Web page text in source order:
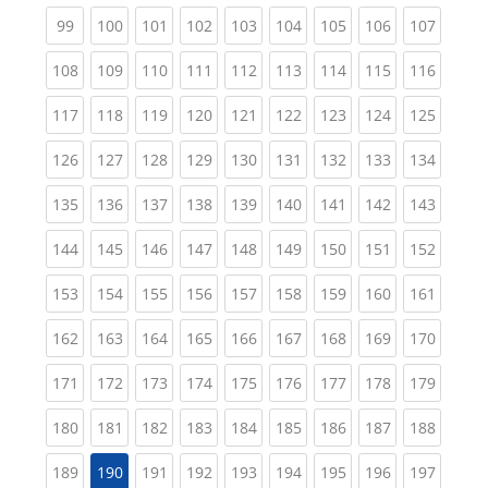
99(current)
100(current)
101 (current)
102(current)
103(current)
104(current)
105(current)
106(current)
107
108(current)
109(current)
110(current)
111 (current)
112(current)
113(current)
114(current)
115(current)
116
117(current)
118(current)
119(current)
120(current)
121 (current)
122(current)
123(current)
124(current)
125
126(current)
127(current)
128(current)
129(current)
130(current)
131 (current)
132(current)
133(current)
134
135(current)
136(current)
137(current)
138(current)
139(current)
140(current)
141 (current)
142(current)
143
144(current)
145(current)
146(current)
147(current)
148(current)
149(current)
150(current)
151 (current)
152
153(current)
154(current)
155(current)
156(current)
157(current)
158(current)
159(current)
160(current)
161
162(current)
163(current)
164(current)
165(current)
166(current)
167(current)
168(current)
169(current)
170
171 (current)
172(current)
173(current)
174(current)
175(current)
176(current)
177(current)
178(current)
179
180(current)
181 (current)
182(current)
183(current)
184(current)
185(current)
186(current)
187(current)
188
189(current)
190 191 (current)
192(current)
193(current)
194(current)
195(current)
196(current)
197